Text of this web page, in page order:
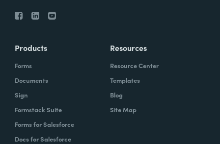
Products
Forms
Documents
Sign
Formstack Suite
Forms for Salesforce
Docs for Salesforce
Resources
Resource Center
Templates
Blog
Site Map